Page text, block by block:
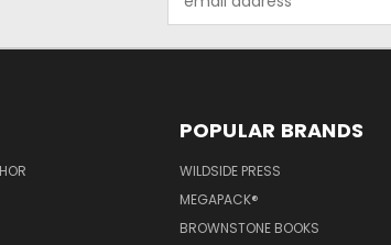
Address
POPULAR BRANDS
WILDSIDE PRESS
MEGAPACK®
BROWNSTONE BOOKS